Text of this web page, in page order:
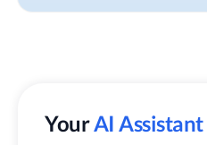
YourAI Assistant